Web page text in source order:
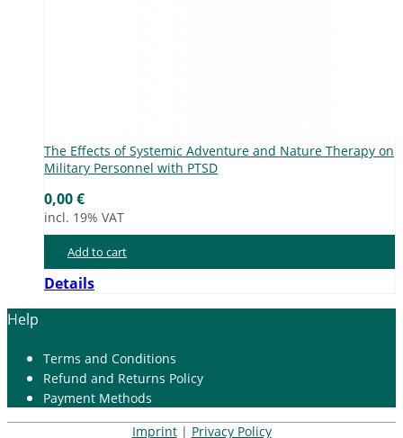
The Ef­fects of Sys­te­mic Ad­ven­ture and Na­tu­re The­ra­py on
Mi­li­ta­ry Per­son­nel with PTSD
0,00€
incl. 19% VAT
Add to cart
Details
Help
Terms and Con­di­ti­ons
Re­fund and Re­turns Po­li­cy
Pay­ment Me­thods
Imprint| Privacy Policy